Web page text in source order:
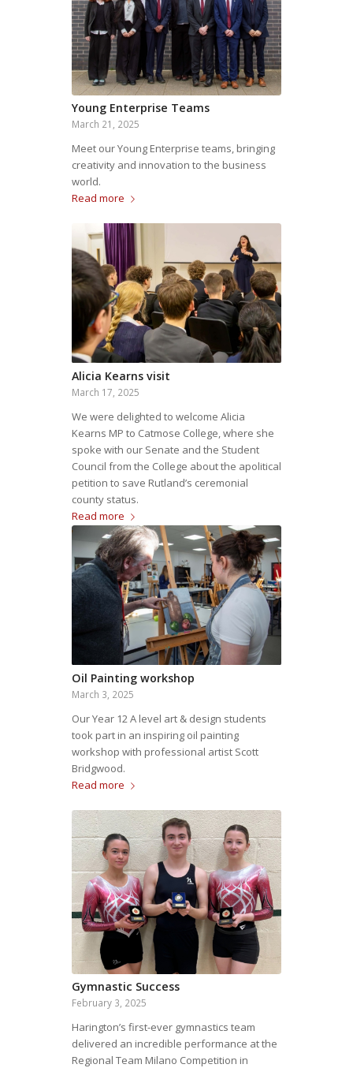
Young Enterprise Teams
March 21, 2025
Meet our Young Enterprise teams, bringing
creativity and innovation to the business
world.
Read more
Alicia Kearns visit
March 17, 2025
We were delighted to welcome Alicia
Kearns MP to Catmose College, where she
spoke with our Senate and the Student
Council from the College about the apolitical
petition to save Rutland’s ceremonial
county status.
Read more
Oil Painting workshop
March 3, 2025
Our Year 12 A level art & design students
took part in an inspiring oil painting
workshop with professional artist Scott
Bridgwood.
Read more
Gymnastic Success
February 3, 2025
Harington’s first-ever gymnastics team
delivered an incredible performance at the
Regional Team Milano Competition in